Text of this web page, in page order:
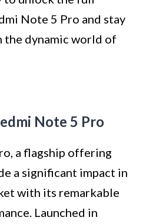
Note 5 Pro and stay
the dynamic world of
Note 5 Pro
a flagship offering
a significant impact in
with its remarkable
Launched in